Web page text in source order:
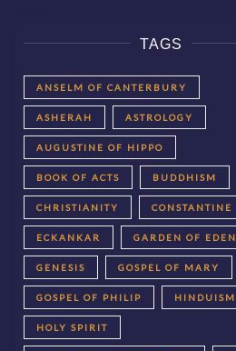
TAGS
ANSELM OF CANTERBURY
ASHERAH ASTROLOGY
AUGUSTINE OF HIPPO
BOOK OF ACTS BUDDHISM
CHRISTIANITY CONSTANTINE
ECKANKAR GARDEN OF EDEN
GENESIS GOSPEL OF MARY
GOSPEL OF PHILIP HINDUISM
HOLY SPIRIT